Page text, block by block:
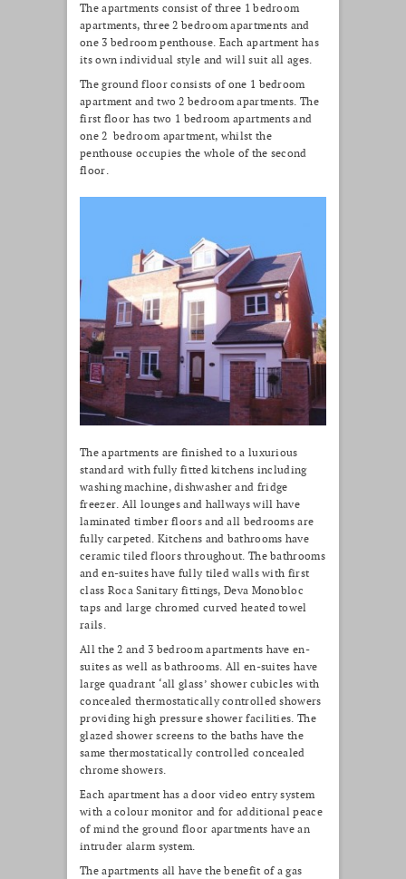
The apartments consist of three 1 bedroom
apartments, three 2 bedroom apartments and
one 3 bedroom penthouse. Each apartment has
its own individual style and will suit all ages.
The ground floor consists of one 1 bedroom
apartment and two 2 bedroom apartments. The
first floor has two 1 bedroom apartments and
one 2 bedroom apartment, whilst the
penthouse occupies the whole of the second
floor.
The apartments are finished to a luxurious
standard with fully fitted kitchens including
washing machine, dishwasher and fridge
freezer. All lounges and hallways will have
laminated timber floors and all bedrooms are
fully carpeted. Kitchens and bathrooms have
ceramic tiled floors throughout. The bathrooms
and en-suites have fully tiled walls with first
class Roca Sanitary fittings, Deva Monobloc
taps and large chromed curved heated towel
rails.
All the 2 and 3 bedroom apartments have en-
suites as well as bathrooms. All en-suites have
large quadrant ‘all glass’ shower cubicles with
concealed thermostatically controlled showers
providing high pressure shower facilities. The
glazed shower screens to the baths have the
same thermostatically controlled concealed
chrome showers.
Each apartment has a door video entry system
with a colour monitor and for additional peace
of mind the ground floor apartments have an
intruder alarm system.
The apartments all have the benefit of a gas